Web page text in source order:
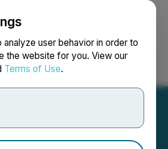
user behavior in order to
the website for you. View our
Terms of Use.
Search Français